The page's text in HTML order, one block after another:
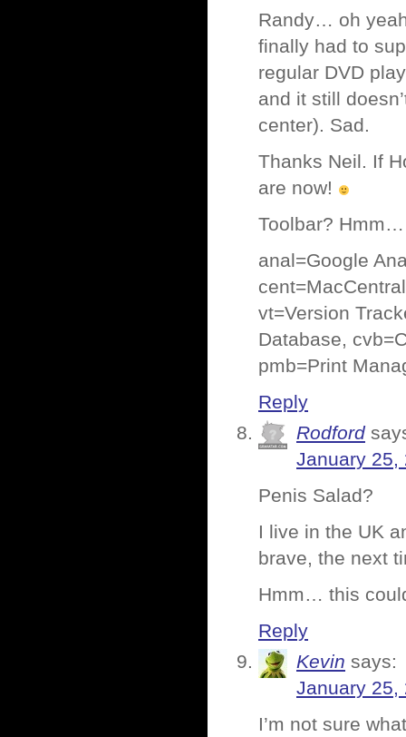
Randy… oh
finally had to
regular DVD
and it still
center). Sad.
Thanks Neil. If
are now!
Toolbar?
anal=Google
vt=Version
Database,
pmb=Print
Reply
Rodford
January 25,
Penis Salad?
I live in the UK
brave, the next
Hmm… this
Reply
Kevin says:
January 25,
I’m not sure